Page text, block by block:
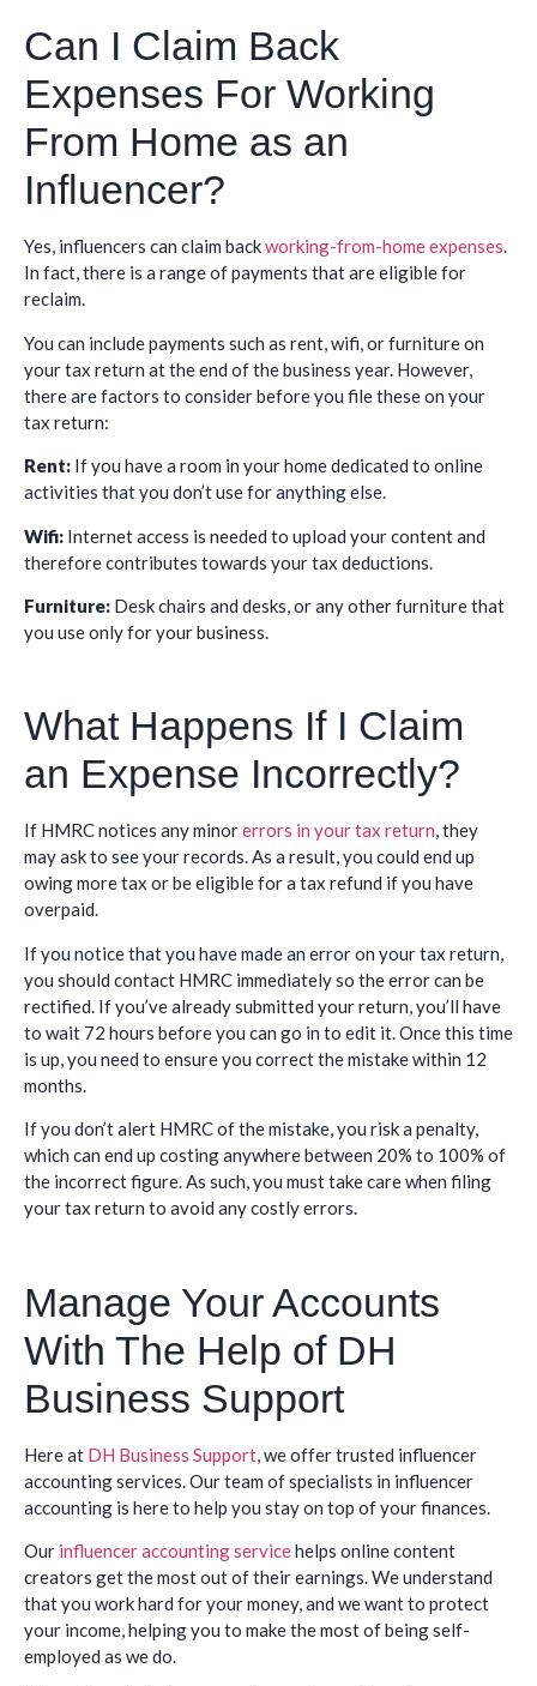
Can I Claim Back
Expenses For Working
From Home as an
Influencer?
Yes, influencers can claim backworking-from-home expenses.
In fact, there is a range of payments that are eligible for
reclaim.
You can include payments such as rent, wifi, or furniture on
your tax return at the end of the business year. However,
there are factors to consider before you file these on your
tax return:
Rent: If you have a room in your home dedicated to online
activities that you don’t use for anything else.
Wifi: Internet access is needed to upload your content and
therefore contributes towards your tax deductions.
Furniture: Desk chairs and desks, or any other furniture that
you use only for your business.
What Happens If I Claim
an Expense Incorrectly?
If HMRC notices any minorerrors in your tax return, they
may ask to see your records. As a result, you could end up
owing more tax or be eligible for a tax refund if you have
overpaid.
If you notice that you have made an error on your tax return,
you should contact HMRC immediately so the error can be
rectified. If you’ve already submitted your return, you’ll have
to wait 72 hours before you can go in to edit it. Once this time
is up, you need to ensure you correct the mistake within 12
months.
If you don’t alert HMRC of the mistake, you risk a penalty,
which can end up costing anywhere between 20% to 100% of
the incorrect figure. As such, you must take care when filing
your tax return to avoid any costly errors.
Manage Your Accounts
With The Help of DH
Business Support
Here at DH Business Support , we offer trusted influencer
accounting services. Our team of specialists in influencer
accounting is here to help you stay on top of your finances.
Our influencer accounting servicehelps online content
creators get the most out of their earnings. We understand
that you work hard for your money, and we want to protect
your income, helping you to make the most of being self-
employed as we do.